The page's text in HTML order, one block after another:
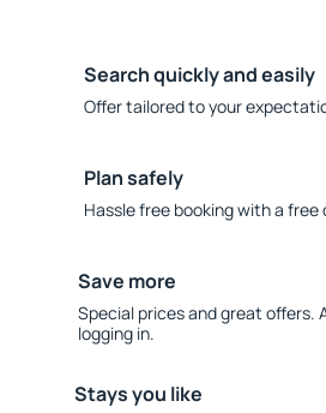
Search quickly and easily
Offer tailored to your
Plan safely
Hassle free booking with a
Save more
Special prices and great offers.
logging in.
Stays you like